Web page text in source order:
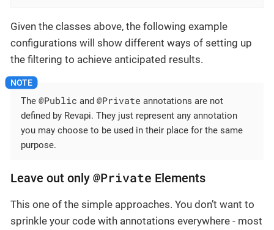
Given the classes above, the following example
configurations will show different ways of setting up
the filtering to achieve anticipated results.
The @Public and @Private annotations are not
defined by Revapi. They just represent any annotation
you may choose to be used in their place for the same
purpose.
Leave out only @Private Elements
This one of the simple approaches. You don’t want to
sprinkle your code with annotations everywhere - most